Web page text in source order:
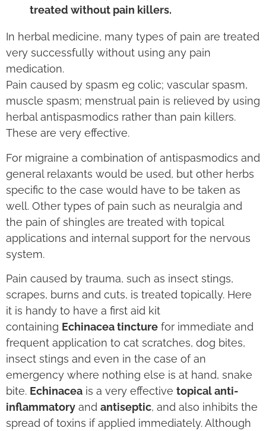
treated without pain killers.
In herbal medicine, many types of pain are treated
very successfully without using any pain
medication.
Pain caused by spasm eg colic; vascular spasm,
muscle spasm; menstrual pain is relieved by using
herbal antispasmodics rather than pain killers.
These are very effective.
For migraine a combination of antispasmodics and
general relaxants would be used, but other herbs
specific to the case would have to be taken as
well. Other types of pain such as neuralgia and
the pain of shingles are treated with topical
applications and internal support for the nervous
system.
Pain caused by trauma, such as insect stings,
scrapes, burns and cuts, is treated topically. Here
it is handy to have a first aid kit
containing Echinacea tincture for immediate and
frequent application to cat scratches, dog bites,
insect stings and even in the case of an
emergency where nothing else is at hand, snake
bite. Echinacea is a very effective topical anti-
inflammatory and antiseptic, and also inhibits the
spread of toxins if applied immediately. Although